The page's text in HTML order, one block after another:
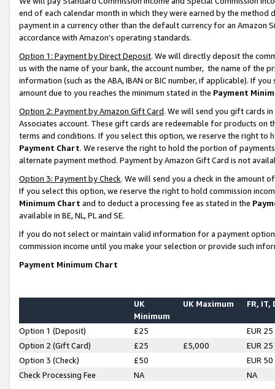
end of each calendar month in which they were earned by the
payment in a currency other than the default currency for an Amazon
accordance with Amazon’s operating standards.
Option 1: Payment by Direct Deposit. We will directly deposit the
us with the name of your bank, the account number, the name of the
information (such as the ABA, IBAN or BIC number, if applicable). If
amount due to you reaches the minimum stated in the Payment
Option 2: Payment by Amazon Gift Card. We will send you gift cards
Associates account. These gift cards are redeemable for products on
terms and conditions. If you select this option, we reserve the right to
Payment Chart. We reserve the right to hold the portion of
alternate payment method. Payment by Amazon Gift Card is not
Option 3: Payment by Check. We will send you a check in the amount
If you select this option, we reserve the right to hold commission
Minimum Chart and to deduct a processing fee as stated in the
available in BE, NL, PL and SE.
If you do not select or maintain valid information for a payment
commission income until you make your selection or provide such
Payment Minimum Chart
UK
Minimum
UK Maximum FR, IT,
Option 1 (Deposit) £25
EUR 25
Option 2 (Gift Card)
£25 £5,000
EUR 25
Option 3 (Check)
£50
EUR 50
Check Processing Fee
NA NA